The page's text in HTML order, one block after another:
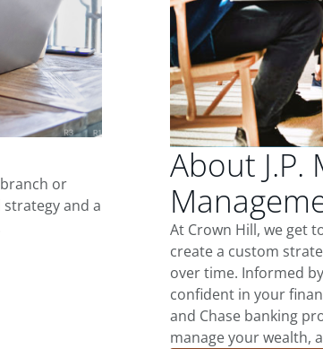
or
and a
About J.P.
At Crown Hill, we get
create a custom
over time. Informed
confident in your
and Chase banking
manage your wealth,